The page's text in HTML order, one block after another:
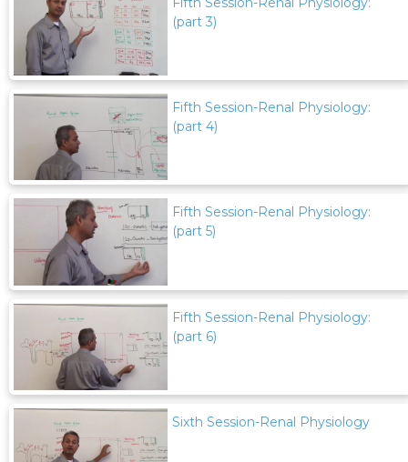
(part 3)
Fifth Session-Renal Physiology:
(part 4)
Fifth Session-Renal Physiology:
(part 5)
Fifth Session-Renal Physiology:
(part 6)
Sixth Session-Renal Physiology